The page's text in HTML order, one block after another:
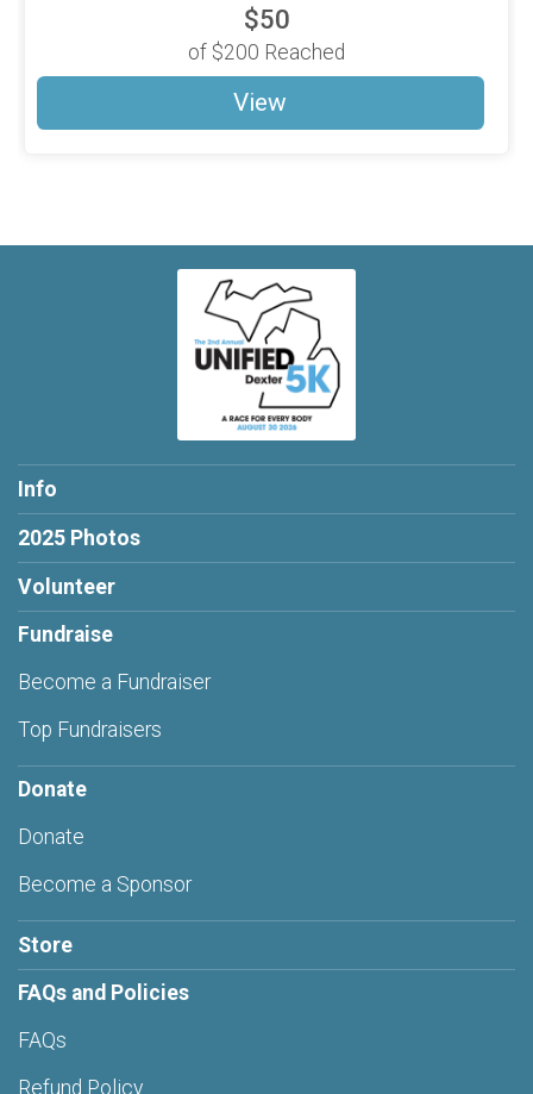
$50
of $200 Reached
View
Info
2025 Photos
Volunteer
Fundraise
Become a Fundraiser
Top Fundraisers
Donate
Donate
Become a Sponsor
Store
FAQs and Policies
FAQs
Refund Policy